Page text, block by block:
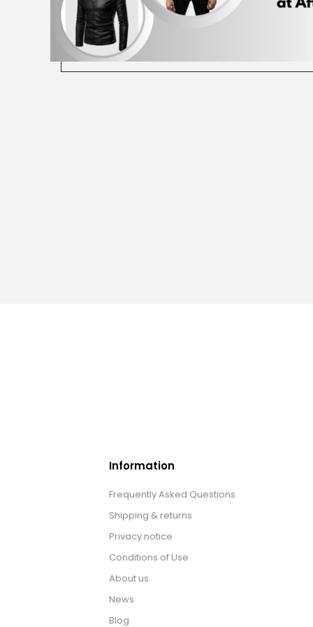
Information
Frequently Asked Questions
Shipping & returns
Privacy notice
Conditions of Use
About us
News
Blog